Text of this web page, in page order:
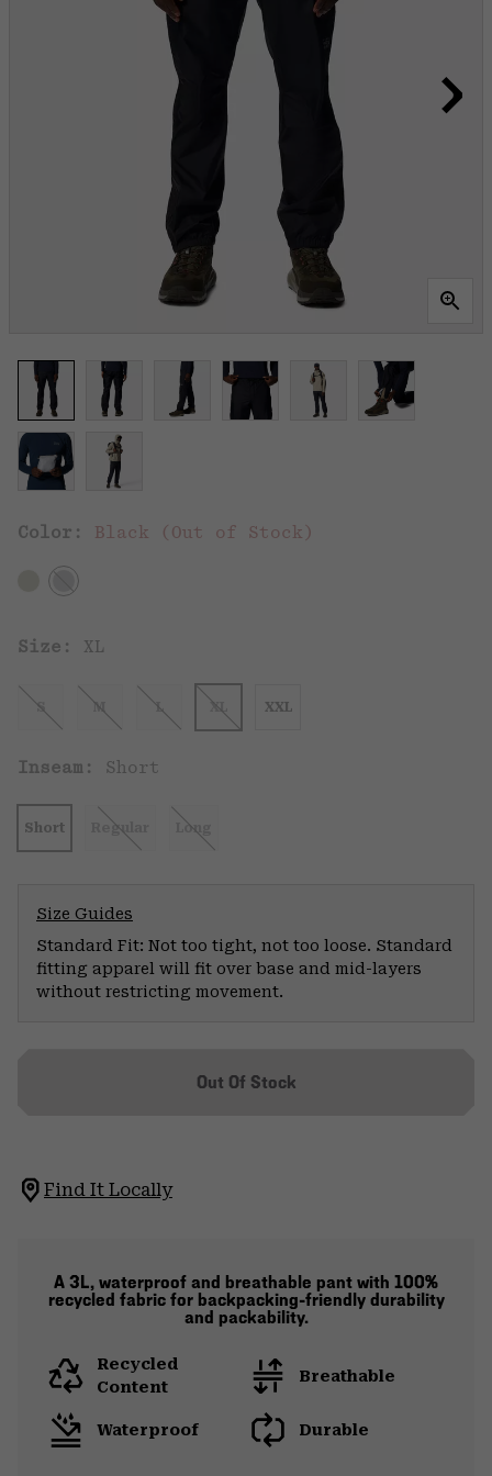
Color: Black (Out of Stock)
Size: XL
S M L XL XXL
Inseam: Short
Short Regular Long
Size Guides
Standard Fit: Not too tight, not too loose. Standard
fitting apparel will fit over base and mid-layers
without restricting movement.
Out Of Stock
Find It Locally
A 3L, waterproof and breathable pant with 100%
recycled fabric for backpacking-friendly durability
and packability.
Recycled
Content
Breathable
Waterproof Durable